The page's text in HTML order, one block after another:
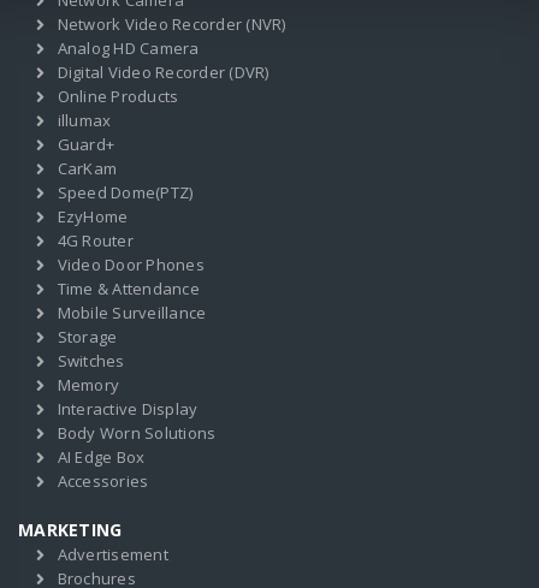
Network Video Recorder (NVR)
Analog HD Camera
Digital Video Recorder (DVR)
Online Products
illumax
Guard+
CarKam
Speed Dome(PTZ)
EzyHome
4G Router
Video Door Phones
Time & Attendance
Mobile Surveillance
Storage
Switches
Memory
Interactive Display
Body Worn Solutions
AI Edge Box
Accessories
MARKETING
Advertisement
Brochures